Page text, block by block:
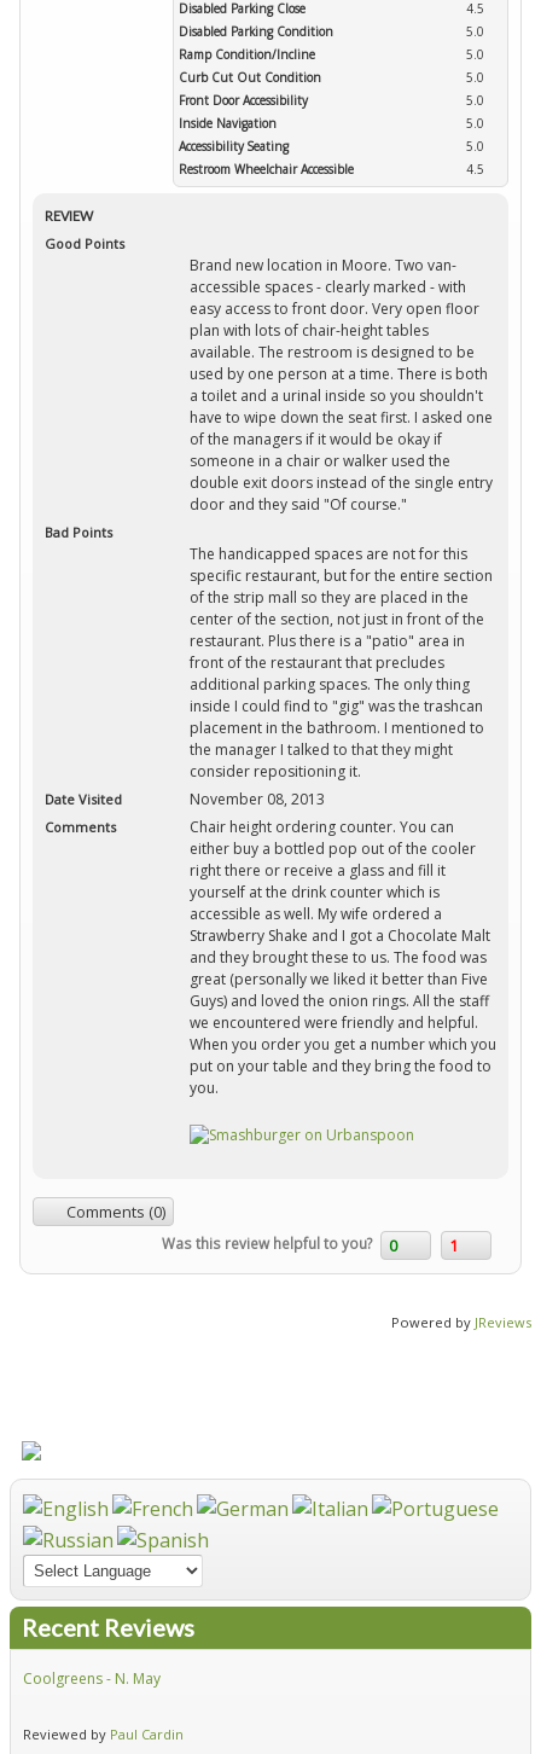
Disabled Parking Close
4.5
Disabled Parking Condition
5.0
Ramp Condition/Incline
5.0
Curb Cut Out Condition
5.0
Front Door Accessibility
5.0
Inside Navigation
5.0
Accessibility Seating
5.0
Restroom Wheelchair Accessible
4.5
REVIEW
Good Points
Brand new location in Moore. Two van-
accessible spaces - clearly marked - with
easy access to front door. Very open floor
plan with lots of chair-height tables
available. The restroom is designed to be
used by one person at a time. There is both
a toilet and a urinal inside so you shouldn't
have to wipe down the seat first. I asked one
of the managers if it would be okay if
someone in a chair or walker used the
double exit doors instead of the single entry
door and they said "Of course."
Bad Points
The handicapped spaces are not for this
specific restaurant, but for the entire section
of the strip mall so they are placed in the
center of the section, not just in front of the
restaurant. Plus there is a "patio" area in
front of the restaurant that precludes
additional parking spaces. The only thing
inside I could find to "gig" was the trashcan
placement in the bathroom. I mentioned to
the manager I talked to that they might
consider repositioning it.
Date Visited November 08, 2013
Comments
Chair height ordering counter. You can
either buy a bottled pop out of the cooler
right there or receive a glass and fill it
yourself at the drink counter which is
accessible as well. My wife ordered a
Strawberry Shake and I got a Chocolate Malt
and they brought these to us. The food was
great (personally we liked it better than Five
Guys) and loved the onion rings. All the staff
we encountered were friendly and helpful.
When you order you get a number which you
put on your table and they bring the food to
you.
Comments (0)
Was this review helpful to you? 0 1
Powered by JReviews
Recent Reviews
Coolgreens - N. May
Reviewed by Paul Cardin